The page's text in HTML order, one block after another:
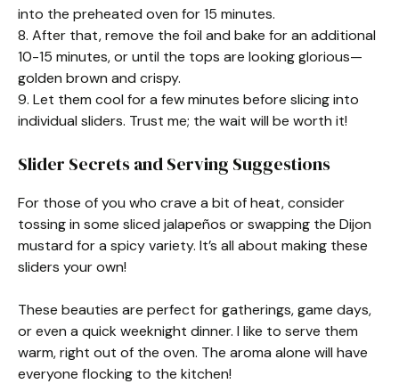
into the preheated oven for 15 minutes.
8. After that, remove the foil and bake for an additional
10-15 minutes, or until the tops are looking glorious—
golden brown and crispy.
9. Let them cool for a few minutes before slicing into
individual sliders. Trust me; the wait will be worth it!
Slider Secrets and Serving Suggestions
For those of you who crave a bit of heat, consider
tossing in some sliced jalapeños or swapping the Dijon
mustard for a spicy variety. It’s all about making these
sliders your own!
These beauties are perfect for gatherings, game days,
or even a quick weeknight dinner. I like to serve them
warm, right out of the oven. The aroma alone will have
everyone flocking to the kitchen!